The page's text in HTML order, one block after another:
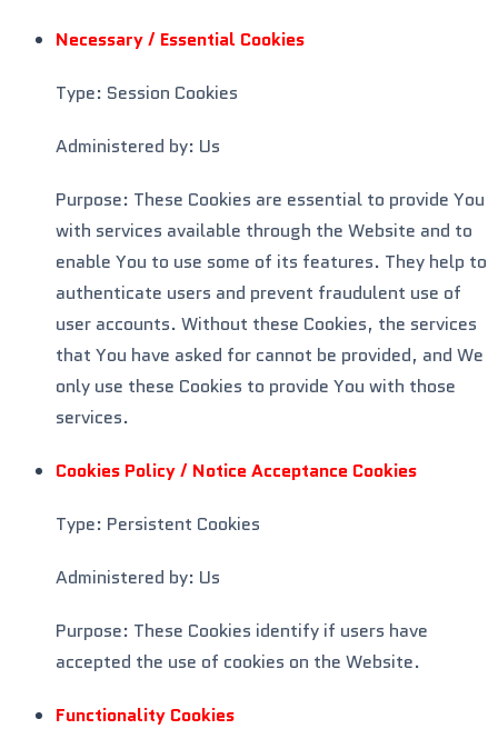
Necessary / Essential Cookies
Type: Session Cookies
Administered by: Us
Purpose: These Cookies are essential to provide You
with services available through the Website and to
enable You to use some of its features. They help to
authenticate users and prevent fraudulent use of
user accounts. Without these Cookies, the services
that You have asked for cannot be provided, and We
only use these Cookies to provide You with those
services.
Cookies Policy / Notice Acceptance Cookies
Type: Persistent Cookies
Administered by: Us
Purpose: These Cookies identify if users have
accepted the use of cookies on the Website.
Functionality Cookies